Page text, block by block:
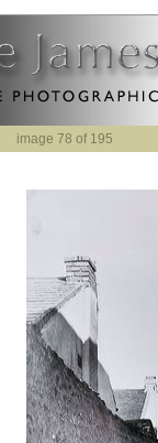
image 78 of 195